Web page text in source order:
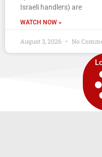
Israeli handlers) are
WATCH NOW »
August 3, 2026 No